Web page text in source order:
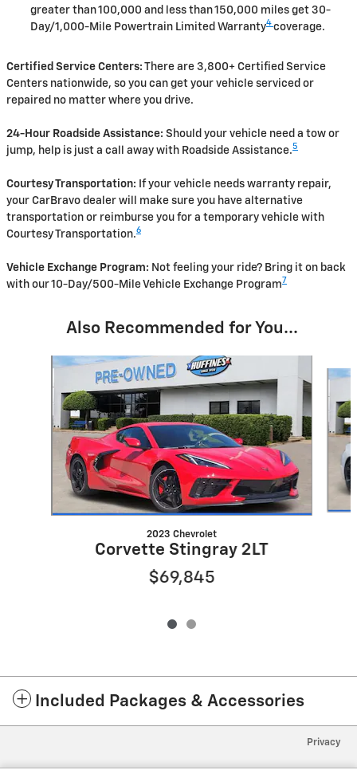
greater than 100,000 and less than 150,000 miles get 30-
Day/1,000-Mile Powertrain Limited Warranty4 coverage.
Certified Service Centers: There are 3,800+ Certified Service
Centers nationwide, so you can get your vehicle serviced or
repaired no matter where you drive.
24-Hour Roadside Assistance: Should your vehicle need a tow or
jump, help is just a call away with Roadside Assistance.5
Courtesy Transportation: If your vehicle needs warranty repair,
your CarBravo dealer will make sure you have alternative
transportation or reimburse you for a temporary vehicle with
Courtesy Transportation.6
Vehicle Exchange Program: Not feeling your ride? Bring it on back
with our 10-Day/500-Mile Vehicle Exchange Program 7
Also Recommended for You...
Slide 1 of 2
2023 Chevrolet
Corvette Stingray 2LT
$69,845
Included Packages & Accessories
Privacy